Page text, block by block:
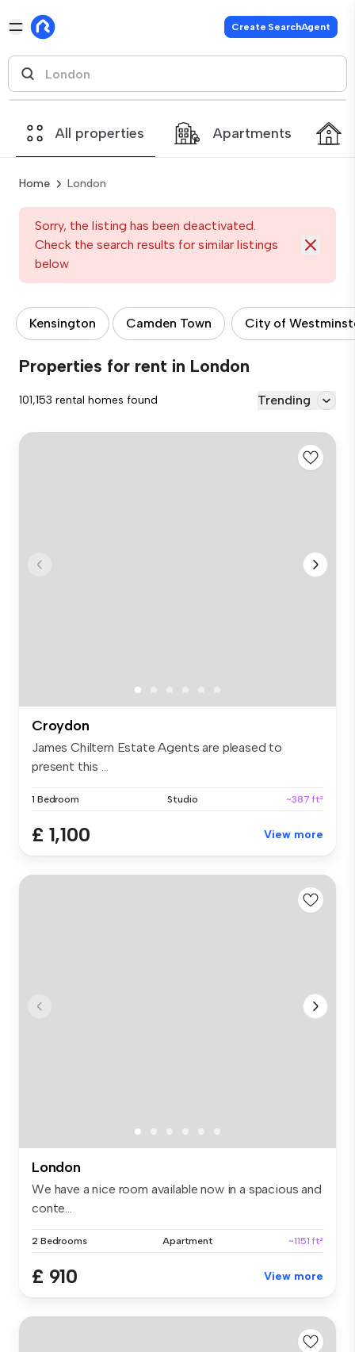
Create SearchAgent
All properties Apartments
Home London
Sorry, the listing has been deactivated.
Check the search results for similar listings
below
Kensington Camden Town City of
Properties for rent in London
101,153 rental homes found Trending
Croydon
James Chiltern Estate Agents are pleased to
present this ...
1 Bedroom Studio ~387 ft²
£ 1,100 View more
London
We have a nice room available now in a spacious and
conte...
2 Bedrooms Apartment ~1151 ft²
£ 910 View more